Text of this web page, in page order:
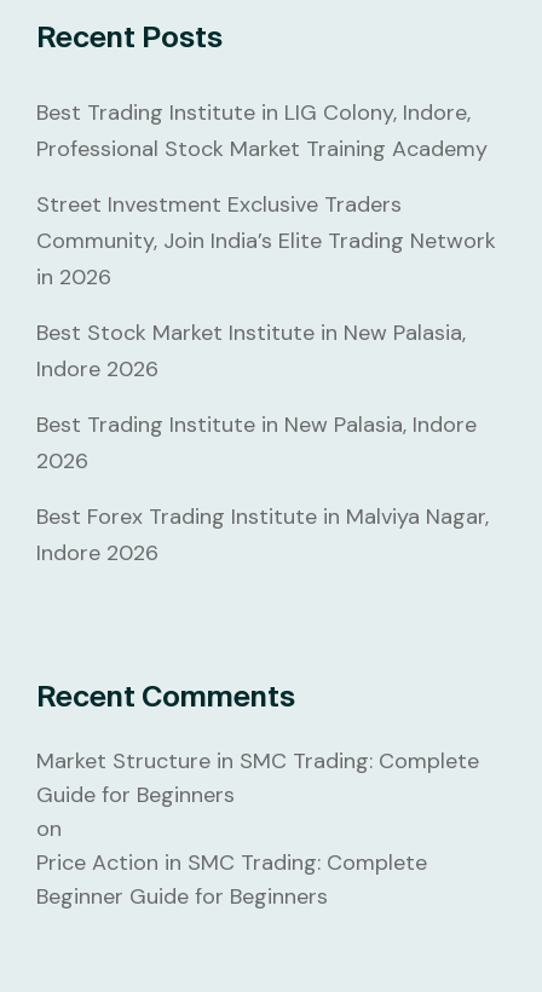
Recent Posts
Best Trading Institute in LIG Colony, Indore,
Professional Stock Market Training Academy
Street Investment Exclusive Traders
Community, Join India’s Elite Trading Network
in 2026
Best Stock Market Institute in New Palasia,
Indore 2026
Best Trading Institute in New Palasia, Indore
2026
Best Forex Trading Institute in Malviya Nagar,
Indore 2026
Recent Comments
Market Structure in SMC Trading: Complete
Guide for Beginners
on
Price Action in SMC Trading: Complete
Beginner Guide for Beginners